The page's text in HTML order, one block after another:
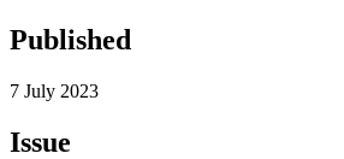
Published
7 July 2023
Issue